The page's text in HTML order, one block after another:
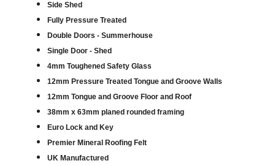
Side Shed
Fully Pressure Treated
Double Doors - Summerhouse
Single Door - Shed
4mm Toughened Safety Glass
12mm Pressure Treated Tongue and Groove Walls
12mm Tongue and Groove Floor and Roof
38mm x 63mm planed rounded framing
Euro Lock and Key
Premier Mineral Roofing Felt
UK Manufactured